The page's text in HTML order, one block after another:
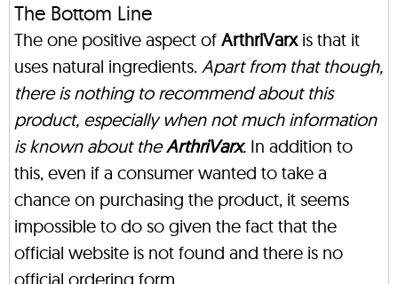
The Bottom Line
The one positive aspect of ArthriVarxis that it
uses natural ingredients. Apart from that though,
there is nothing to recommend about this
product, especially when not much information
is known about theArthriVarx. In addition to
this, even if a consumer wanted to take a
chance on purchasing the product, it seems
impossible to do so given the fact that the
official website is not found and there is no
official ordering form.